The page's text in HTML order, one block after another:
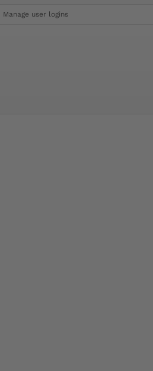
Manage user logins